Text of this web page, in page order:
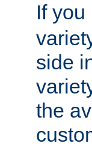
If
side
the